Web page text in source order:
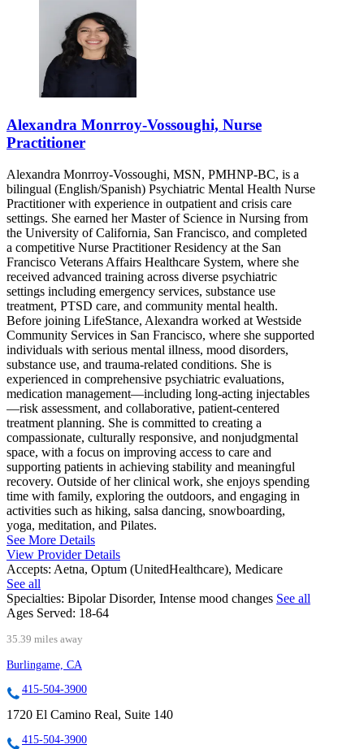
Alexandra Monrroy-Vossoughi, Nurse
Practitioner
Alexandra Monrroy-Vossoughi, MSN, PMHNP-BC, is a
bilingual (English/Spanish) Psychiatric Mental Health Nurse
Practitioner with experience in outpatient and crisis care
settings. She earned her Master of Science in Nursing from
the University of California, San Francisco, and completed
a competitive Nurse Practitioner Residency at the San
Francisco Veterans Affairs Healthcare System, where she
received advanced training across diverse psychiatric
settings including emergency services, substance use
treatment, PTSD care, and community mental health.
Before joining LifeStance, Alexandra worked at Westside
Community Services in San Francisco, where she supported
individuals with serious mental illness, mood disorders,
substance use, and trauma-related conditions. She is
experienced in comprehensive psychiatric evaluations,
medication management—including long-acting injectables
—risk assessment, and collaborative, patient-centered
treatment planning. She is committed to creating a
compassionate, culturally responsive, and nonjudgmental
space, with a focus on improving access to care and
supporting patients in achieving stability and meaningful
recovery. Outside of her clinical work, she enjoys spending
time with family, exploring the outdoors, and engaging in
activities such as hiking, salsa dancing, snowboarding,
yoga, meditation, and Pilates.
See More Details
View Provider Details
Accepts: Aetna, Optum (UnitedHealthcare), Medicare
See all
Specialties: Bipolar Disorder, Intense mood changes See all
Ages Served: 18-64
35.39 miles away
Burlingame, CA
415-504-3900
1720 El Camino Real, Suite 140
415-504-3900